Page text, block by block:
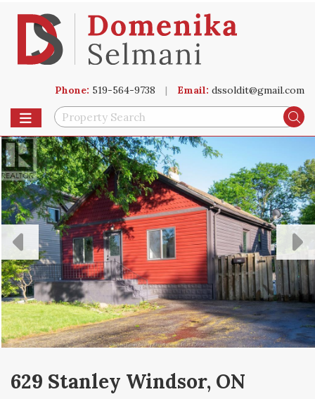
Phone: 519-564-9738 | Email: dssoldit@gmail.com
Toggle navigation
629 Stanley Windsor, ON